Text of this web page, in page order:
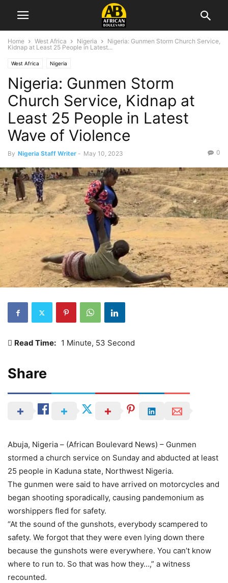
Home West Africa Nigeria
Nigeria: Gunmen Storm Church Service,
Kidnap at Least 25 People in Latest...
West Africa Nigeria
Nigeria: Gunmen Storm
Church Service, Kidnap at
Least 25 People in Latest
Wave of Violence
By Nigeria Staff Writer - May 10, 2023 0
Read Time: 1 Minute, 53 Second
Share
Abuja, Nigeria – (African Boulevard News) – Gunmen
stormed a church service on Sunday and abducted at least
25 people in Kaduna state, Northwest Nigeria.
The gunmen were said to have arrived on motorcycles and
began shooting sporadically, causing pandemonium as
worshippers fled for safety.
“At the sound of the gunshots, everybody scampered to
safety. We forgot that they were even lying down there
because the gunshots were everywhere. You can’t know
where to run to. So that was how they…,” a witness
recounted.